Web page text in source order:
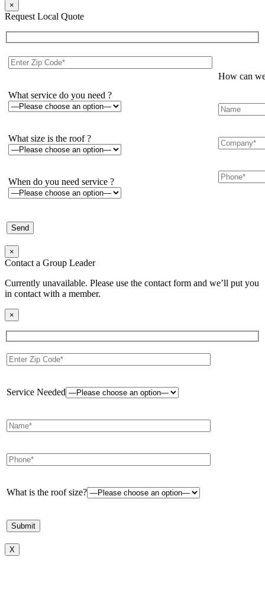
×
Request Local Quote
What service do you need ?
What size is the roof ?
When do you need service ?
How can
×
Contact a Group Leader
Currently unavailable. Please use the contact form and we’ll put you
in contact with a member.
×
Service Needed
What is the roof size?
X